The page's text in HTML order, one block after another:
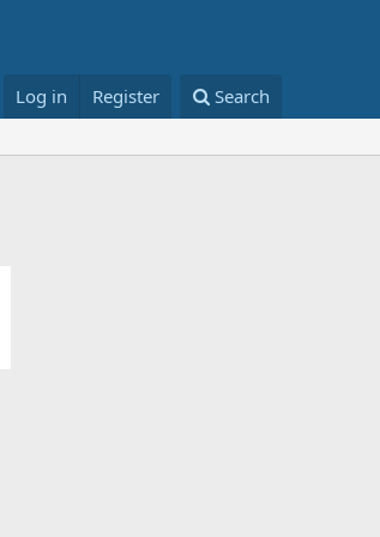
Log in Register Search